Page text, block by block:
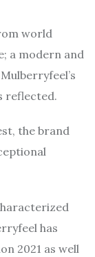
world
a modern and
reflected.
the brand
has
2021 as well